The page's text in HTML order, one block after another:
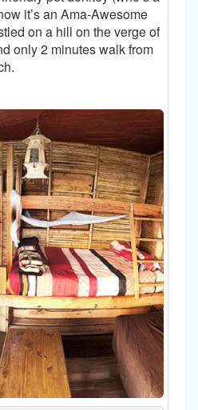
it’s an Ama-Awesome
on a hill on the verge of
only 2 minutes walk from